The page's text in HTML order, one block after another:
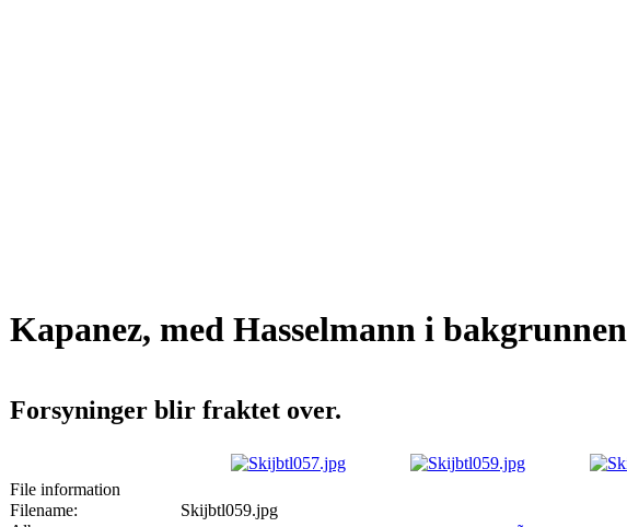
Kapanez, med Hasselmann i bakgrunnen
Forsyninger blir fraktet over.
File information
Filename:
Skijbtl059.jpg